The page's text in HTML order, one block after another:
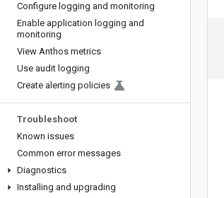
Configure logging and monitoring
Enable application logging and
monitoring
View Anthos metrics
Use audit logging
Create alerting policies
Troubleshoot
Known issues
Common error messages
Diagnostics
Installing and upgrading